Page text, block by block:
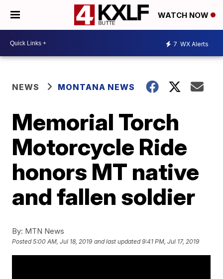
WATCH NOW
7 WX Alerts
NEWS MONTANA NEWS
Memorial Torch
Motorcycle Ride
honors MT native
and fallen soldier
By: MTN News
Posted5:00 AM, Jul 18, 2019 and last updated 9:41 PM, Jul 17, 2019